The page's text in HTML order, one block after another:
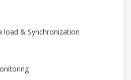
load & Synchronization